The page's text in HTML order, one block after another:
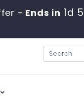
- Ends in 1d